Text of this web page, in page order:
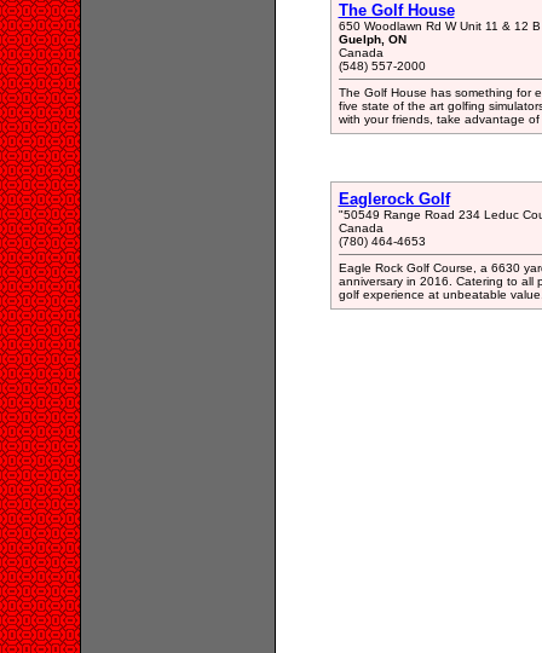
The Golf House
650 Woodlawn Rd W Unit 11 & 12 B
Guelph, ON
Canada
(548) 557-2000
The Golf House has something for
five state of the art golfing
with your friends, take advantage
Eaglerock Golf
"50549 Range Road 234 Leduc
Canada
(780) 464-4653
Eagle Rock Golf Course, a 6630
anniversary in 2016. Catering to all
golf experience at unbeatable